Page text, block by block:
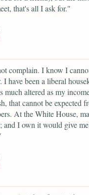
that's all I ask for."
complain. I know I
I have been a liberal
much altered as my
that cannot be
At the White House,
and I own it would give